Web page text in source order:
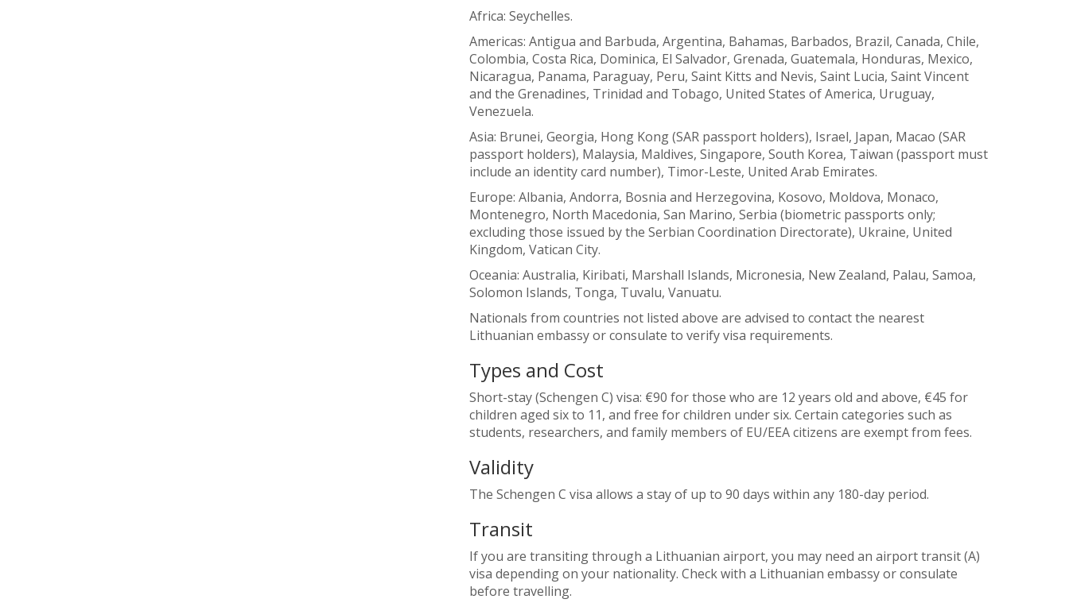
Africa: Seychelles.
Americas: Antigua and Barbuda, Argentina, Bahamas, Barbados, Brazil, Canada, Chile,
Colombia, Costa Rica, Dominica, El Salvador, Grenada, Guatemala, Honduras, Mexico,
Nicaragua, Panama, Paraguay, Peru, Saint Kitts and Nevis, Saint Lucia, Saint Vincent
and the Grenadines, Trinidad and Tobago, United States of America, Uruguay,
Venezuela.
Asia: Brunei, Georgia, Hong Kong (SAR passport holders), Israel, Japan, Macao (SAR
passport holders), Malaysia, Maldives, Singapore, South Korea, Taiwan (passport must
include an identity card number), Timor-Leste, United Arab Emirates.
Europe: Albania, Andorra, Bosnia and Herzegovina, Kosovo, Moldova, Monaco,
Montenegro, North Macedonia, San Marino, Serbia (biometric passports only;
excluding those issued by the Serbian Coordination Directorate), Ukraine, United
Kingdom, Vatican City.
Oceania: Australia, Kiribati, Marshall Islands, Micronesia, New Zealand, Palau, Samoa,
Solomon Islands, Tonga, Tuvalu, Vanuatu.
Nationals from countries not listed above are advised to contact the nearest
Lithuanian embassy or consulate to verify visa requirements.
Types and Cost
Short-stay (Schengen C) visa: €90 for those who are 12 years old and above, €45 for
children aged six to 11, and free for children under six. Certain categories such as
students, researchers, and family members of EU/EEA citizens are exempt from fees.
Validity
The Schengen C visa allows a stay of up to 90 days within any 180-day period.
Transit
If you are transiting through a Lithuanian airport, you may need an airport transit (A)
visa depending on your nationality. Check with a Lithuanian embassy or consulate
before travelling.